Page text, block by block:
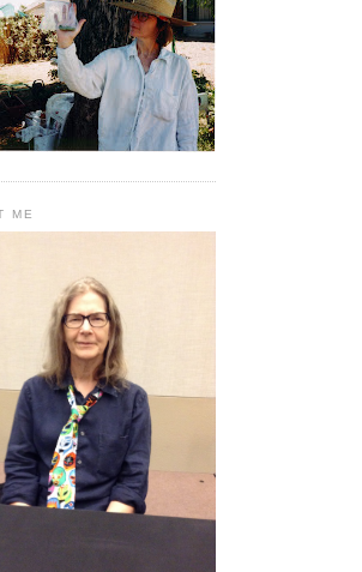
ME